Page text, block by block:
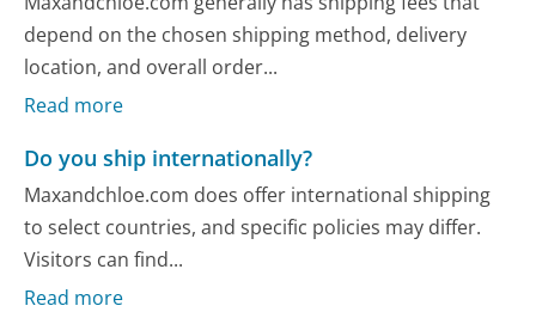
depend on the chosen shipping method, delivery
location, and overall order...
Read more
Do you ship internationally?
Maxandchloe.com does offer international shipping
to select countries, and specific policies may differ.
Visitors can find...
Read more